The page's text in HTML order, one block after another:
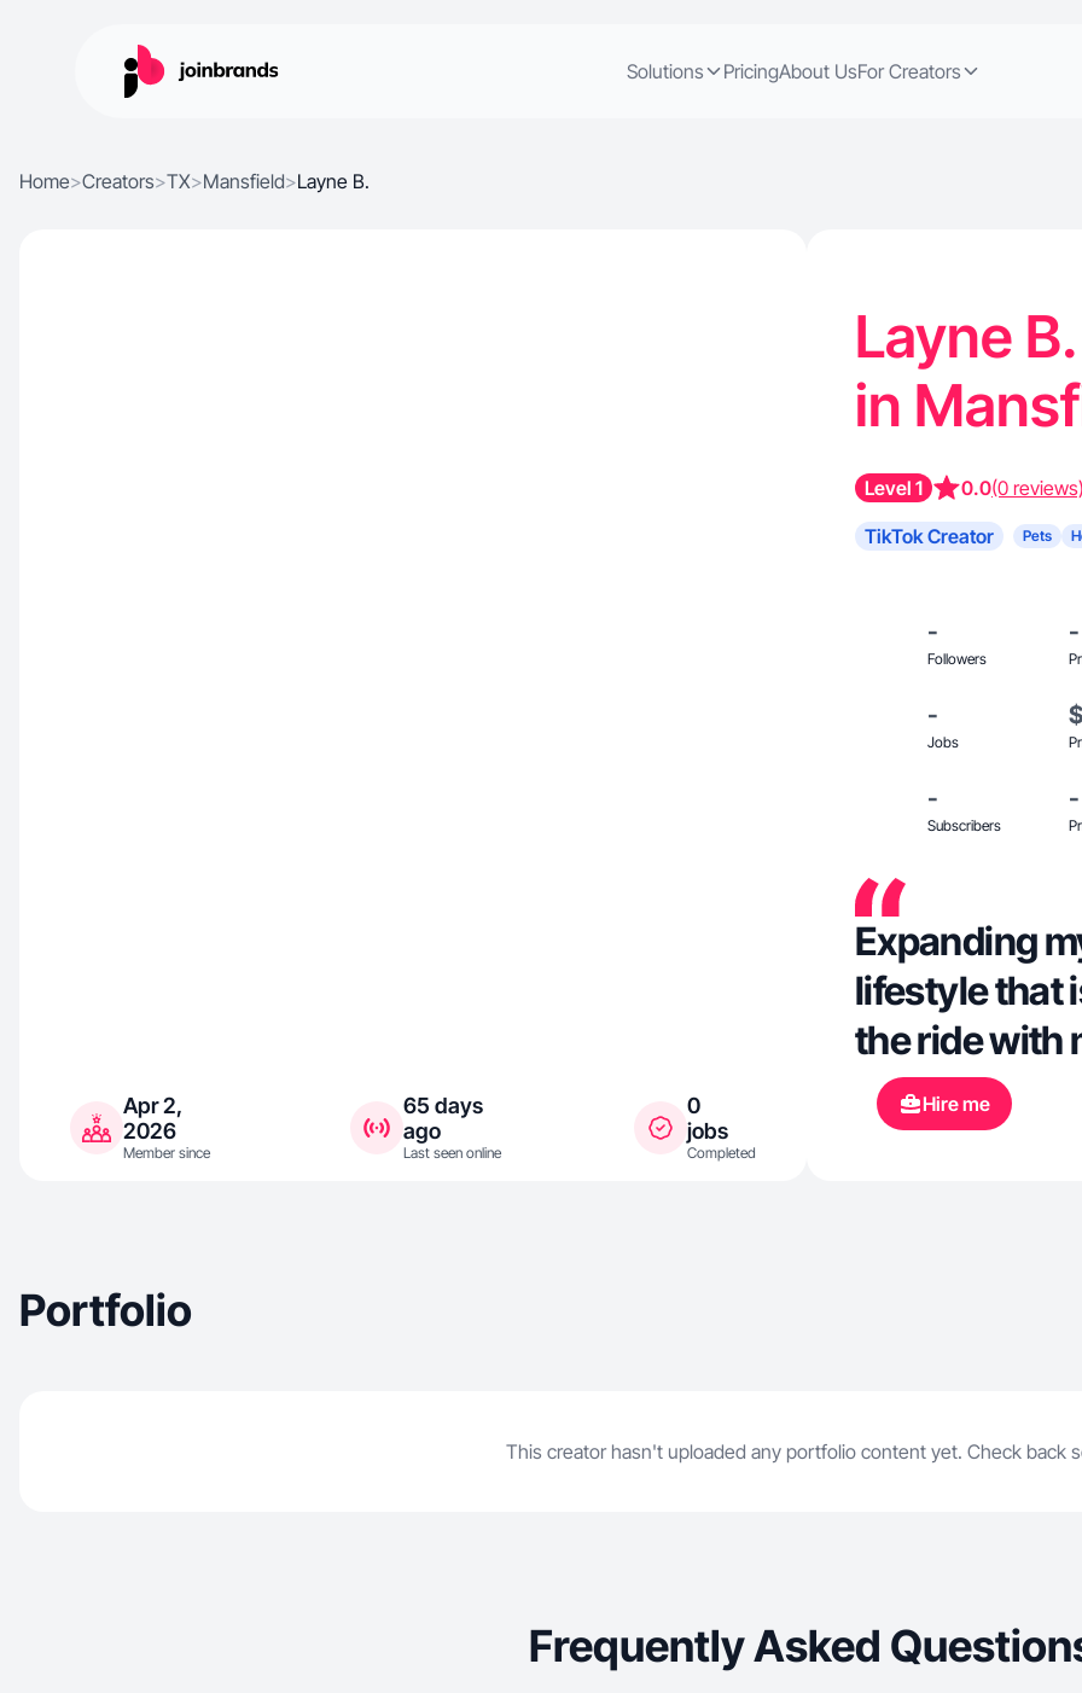
Solutions PricingAbout UsFor Creators
Home>Creators>TX>Mansfield>Layne B.
Apr 2,
2026
Member since
65 days
ago
Last seen online
0
jobs
Completed
Layne
in
Level 1 0.0(0 reviews)
TikTok Creator Pets
-
Followers
-
-
Jobs
-
Subscribers
-
Expanding
lifestyle that
the ride with
Hire me
Portfolio
This creator hasn't uploaded any portfolio content yet. Check back
Frequently Asked